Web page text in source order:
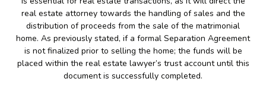
real estate attorney towards the handling of sales and the
distribution of proceeds from the sale of the matrimonial
home. As previously stated, if a formal Separation Agreement
is not finalized prior to selling the home; the funds will be
placed within the real estate lawyer’s trust account until this
document is successfully completed.